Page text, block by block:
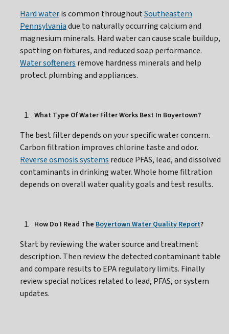
Hard wateris common throughoutSoutheastern
Pennsylvaniadue to naturally occurring calcium and
magnesium minerals. Hard water can cause scale buildup,
spotting on fixtures, and reduced soap performance.
Water softeners remove hardness minerals and help
protect plumbing and appliances.
What Type Of Water Filter Works Best In Boyertown?
The best filter depends on your specific water concern.
Carbon filtration improves chlorine taste and odor.
Reverse osmosis systems reduce PFAS, lead, and dissolved
contaminants in drinking water. Whole home filtration
depends on overall water quality goals and test results.
How Do I Read The Boyertown Water Quality Report?
Start by reviewing the water source and treatment
description. Then review the detected contaminant table
and compare results to EPA regulatory limits. Finally
review special notices related to lead, PFAS, or system
updates.